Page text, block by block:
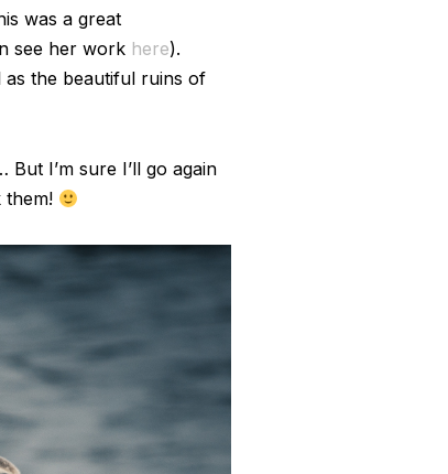
was a great
see her work here).
as the beautiful ruins of
I’m sure I’ll go again
them!